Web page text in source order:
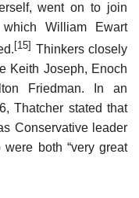
went on to join
William Ewart
[15] Thinkers closely
Keith Joseph, Enoch
Friedman. In an
Thatcher stated that
Conservative leader
both “very great